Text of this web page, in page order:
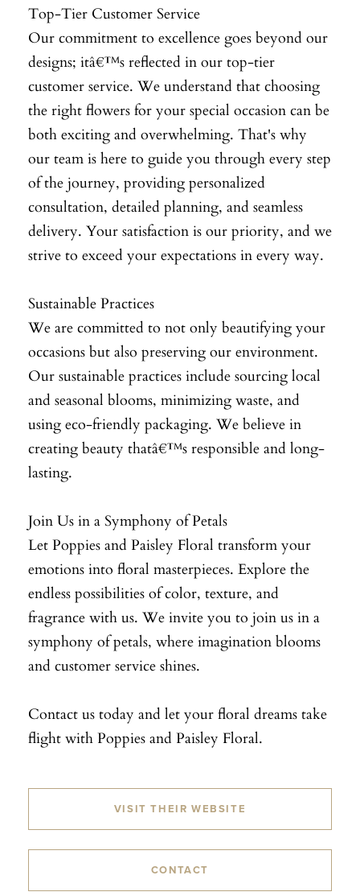
Top-Tier Customer Service
Our commitment to excellence goes beyond our
designs; itâ€™s reflected in our top-tier
customer service. We understand that choosing
the right flowers for your special occasion can be
both exciting and overwhelming. That's why
our team is here to guide you through every step
of the journey, providing personalized
consultation, detailed planning, and seamless
delivery. Your satisfaction is our priority, and we
strive to exceed your expectations in every way.
Sustainable Practices
We are committed to not only beautifying your
occasions but also preserving our environment.
Our sustainable practices include sourcing local
and seasonal blooms, minimizing waste, and
using eco-friendly packaging. We believe in
creating beauty thatâ€™s responsible and long-
lasting.
Join Us in a Symphony of Petals
Let Poppies and Paisley Floral transform your
emotions into floral masterpieces. Explore the
endless possibilities of color, texture, and
fragrance with us. We invite you to join us in a
symphony of petals, where imagination blooms
and customer service shines.
Contact us today and let your floral dreams take
flight with Poppies and Paisley Floral.
VISIT THEIR WEBSITE
CONTACT